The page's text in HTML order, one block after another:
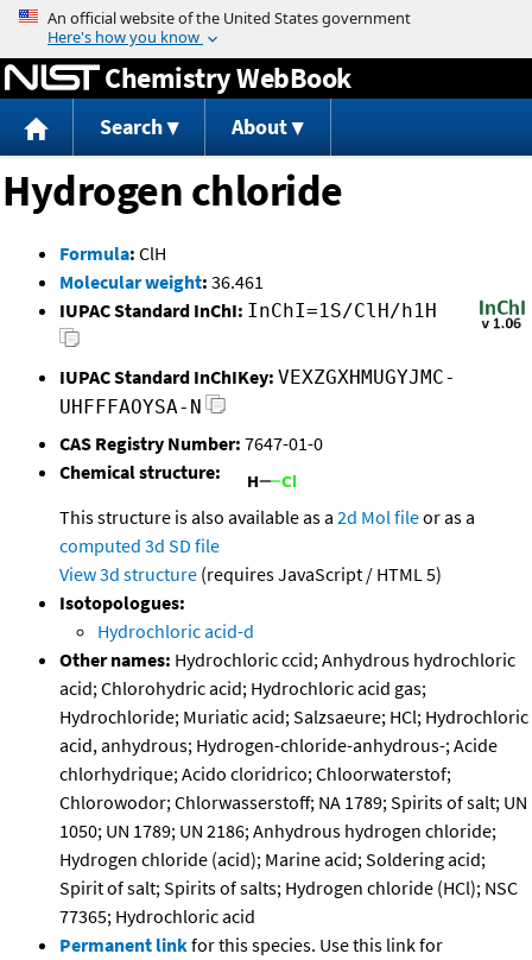
Jump to content
Chemistry WebBook
Search About
Hydrogen chloride
Formula: ClH
Molecular weight: 36.461
IUPAC Standard InChI: InChI=1S/ClH/h1H
IUPAC Standard InChIKey: VEXZGXHMUGYJMC-
UHFFFAOYSA-N
CAS Registry Number: 7647-01-0
Chemical structure:
This structure is also available as a 2d Mol fileor as a
computed 3d SD file
View 3d structure (requires JavaScript / HTML 5)
Isotopologues:
Hydrochloric acid-d
Other names: Hydrochloric ccid; Anhydrous hydrochloric
acid; Chlorohydric acid; Hydrochloric acid gas;
Hydrochloride; Muriatic acid; Salzsaeure; HCl; Hydrochloric
acid, anhydrous; Hydrogen-chloride-anhydrous-; Acide
chlorhydrique; Acido cloridrico; Chloorwaterstof;
Chlorowodor; Chlorwasserstoff; NA 1789; Spirits of salt; UN
1050; UN 1789; UN 2186; Anhydrous hydrogen chloride;
Hydrogen chloride (acid); Marine acid; Soldering acid;
Spirit of salt; Spirits of salts; Hydrogen chloride (HCl); NSC
77365; Hydrochloric acid
Permanent linkfor this species. Use this link for